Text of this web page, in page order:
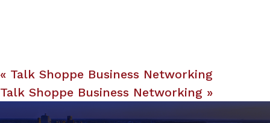
« Talk Shoppe Business Networking
Talk Shoppe Business Networking »